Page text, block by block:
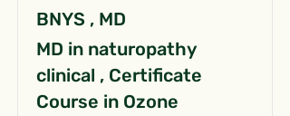
BNYS , MD
MD in naturopathy
clinical , Certificate
Course in Ozone